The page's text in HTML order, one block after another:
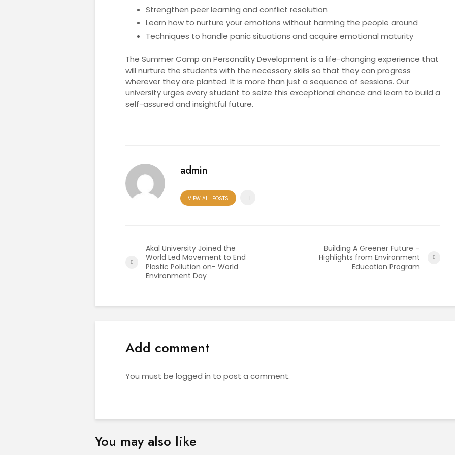
Strengthen peer learning and conflict resolution
Learn how to nurture your emotions without harming the people around
Techniques to handle panic situations and acquire emotional maturity
The Summer Camp on Personality Development is a life-changing experience that
will nurture the students with the necessary skills so that they can progress
wherever they are planted. It is more than just a sequence of sessions. Our
university urges every student to seize this exceptional chance and learn to build a
self-assured and insightful future.
admin
VIEW ALL POSTS
Akal University Joined the
World Led Movement to End
Plastic Pollution on- World
Environment Day
Building A Greener Future –
Highlights from Environment
Education Program
Add comment
You must be logged in to post a comment.
You may also like